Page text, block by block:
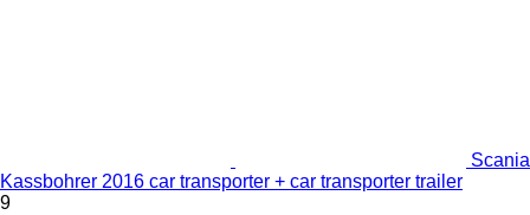
Scania
Kassbohrer 2016 car transporter + car transporter trailer
9